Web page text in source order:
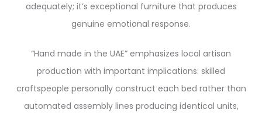
adequately; it’s exceptional furniture that produces
genuine emotional response.
“Hand made in the UAE” emphasizes local artisan
production with important implications: skilled
craftspeople personally construct each bed rather than
automated assembly lines producing identical units,